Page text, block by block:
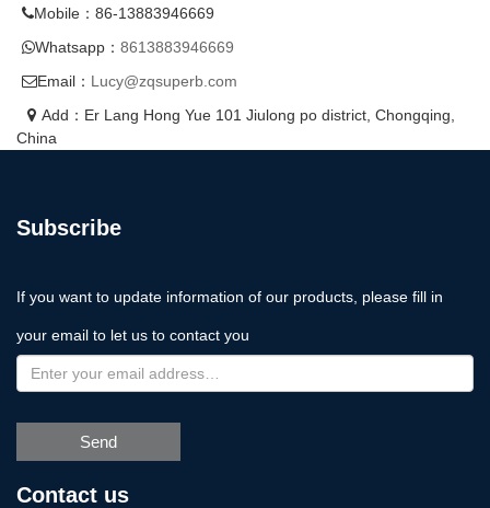
Mobile：86-13883946669
Whatsapp： 8613883946669
Email： Lucy@zqsuperb.com
Add：Er Lang Hong Yue 101 Jiulong po district, Chongqing,
China
Subscribe
If you want to update information of our products, please fill in
your email to let us to contact you
Send
Contact us